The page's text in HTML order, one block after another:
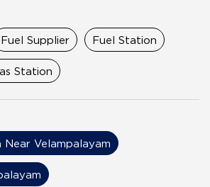
Fuel Supplier Fuel Station
Station
Velampalayam